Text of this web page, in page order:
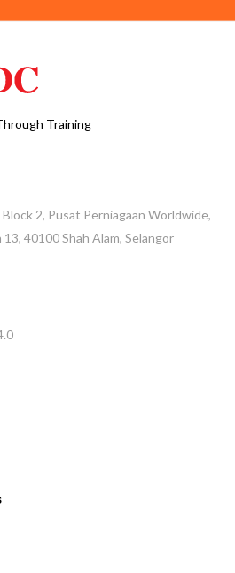
Training
2, Pusat Perniagaan Worldwide,
40100 Shah Alam, Selangor